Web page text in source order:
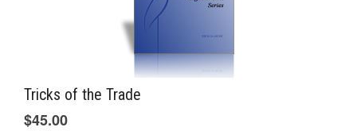
Tricks of the Trade
$45.00